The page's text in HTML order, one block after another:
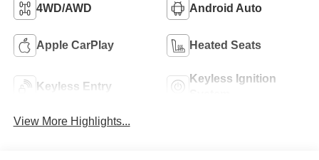
4WD/AWD Android Auto
Apple CarPlay Heated Seats
Keyless Entry
Keyless Ignition
View More Highlights...